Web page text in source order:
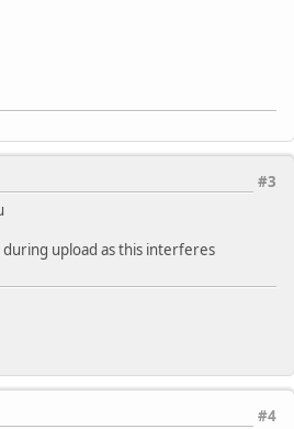
#3
during upload as this interferes
#4